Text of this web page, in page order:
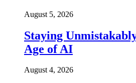
August 5, 2026
Staying
Age of AI
August 4, 2026